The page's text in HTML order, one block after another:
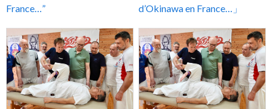
France…”
d’Okinawa en France…」